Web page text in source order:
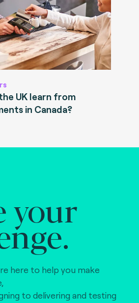
UK learn from
in Canada?
your
here to help you make
to delivering and testing